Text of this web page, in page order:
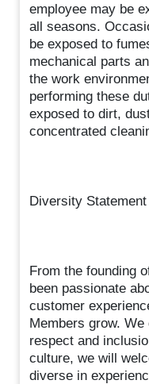
employee may be
all seasons.
be exposed to
mechanical parts
the work
performing these
exposed to dirt,
concentrated
Diversity Statement
From the founding
been passionate
customer
Members grow.
respect and
culture, we will
diverse in